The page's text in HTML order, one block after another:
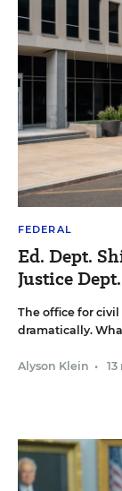
FEDERAL
Ed. Dept.
Justice
The office for
dramatically.
Alyson Klein •